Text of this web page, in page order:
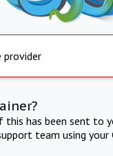
provider
this has been sent to
team using your